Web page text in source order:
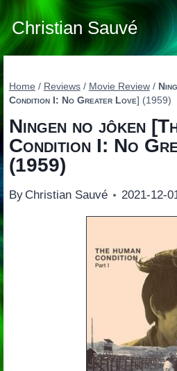
Skip
to
content
Christian Sauvé
Home / Reviews / Movie Review /
Condition I: No Greater Love] (1959)
Ningen no jôken [
Condition I: No
(1959)
By Christian Sauvé 2021-12-